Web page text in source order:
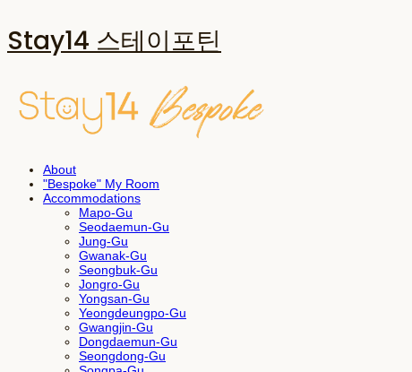
Stay14 스테이포틴
About
"Bespoke" My Room
Accommodations
Mapo-Gu
Seodaemun-Gu
Jung-Gu
Gwanak-Gu
Seongbuk-Gu
Jongro-Gu
Yongsan-Gu
Yeongdeungpo-Gu
Gwangjin-Gu
Dongdaemun-Gu
Seongdong-Gu